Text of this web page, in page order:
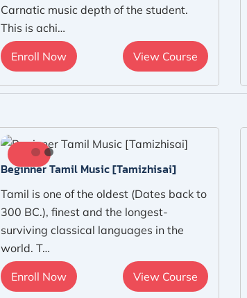
Carnatic music depth of the student.
This is achi…
Enroll Now View Course
Beginner Tamil Music [Tamizhisai]
Tamil is one of the oldest (Dates back to
300 BC.), finest and the longest-
surviving classical languages in the
world. T…
Enroll Now View Course